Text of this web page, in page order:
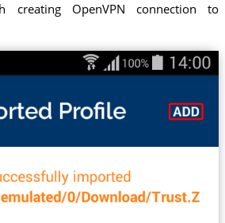
OpenVPN connection to